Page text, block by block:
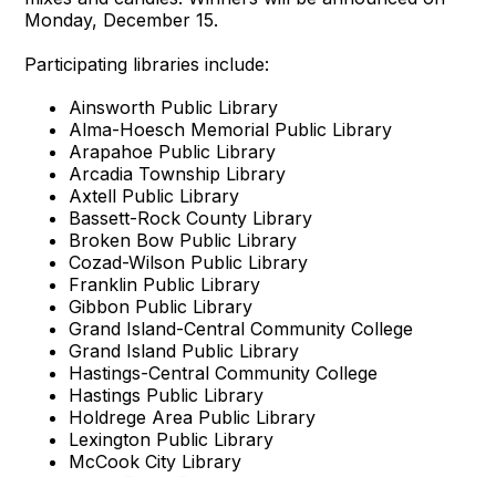
Monday, December 15.
Participating libraries include:
Ainsworth Public Library
Alma-Hoesch Memorial Public Library
Arapahoe Public Library
Arcadia Township Library
Axtell Public Library
Bassett-Rock County Library
Broken Bow Public Library
Cozad-Wilson Public Library
Franklin Public Library
Gibbon Public Library
Grand Island-Central Community College
Grand Island Public Library
Hastings-Central Community College
Hastings Public Library
Holdrege Area Public Library
Lexington Public Library
McCook City Library